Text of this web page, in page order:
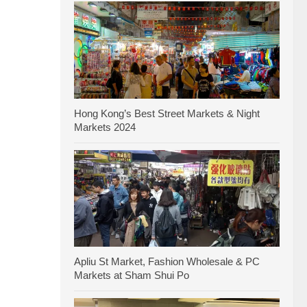
Hong Kong’s Best Street Markets & Night
Markets 2024
Apliu St Market, Fashion Wholesale & PC
Markets at Sham Shui Po